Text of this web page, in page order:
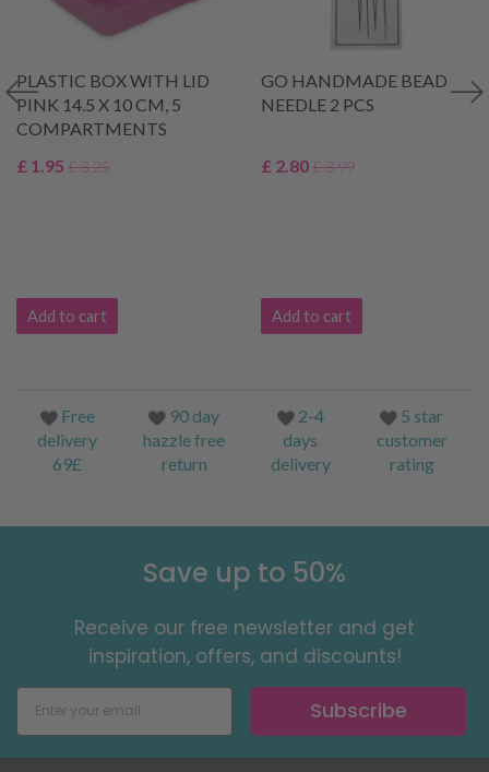
PLASTIC BOX WITH LID
PINK 14.5 X 10 CM, 5
COMPARTMENTS
£ 1.95 £ 3.25
Add to cart
GO HANDMADE BEAD
NEEDLE 2 PCS
£ 2.80£ 3.99
Add to cart
Free
delivery
69£
90 day
hazzle free
return
2-4
days
delivery
5 star
customer
rating
Save up to 50%
Receive our free newsletter and get
inspiration, offers, and discounts!
Subscribe